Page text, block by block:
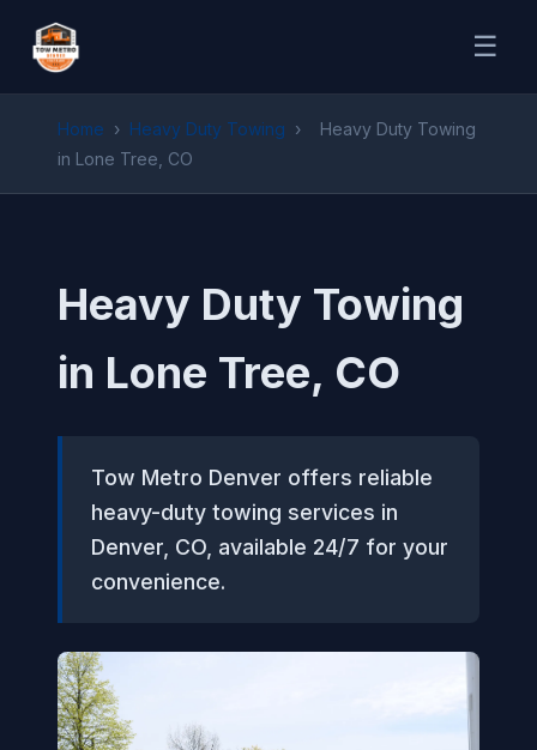
☰
Home › Heavy Duty Towing ›
Heavy Duty Towing
in Lone Tree, CO
Heavy Duty Towing
in Lone Tree, CO
Tow Metro Denver offers reliable
heavy-duty towing services in
Denver, CO, available 24/7 for your
convenience.